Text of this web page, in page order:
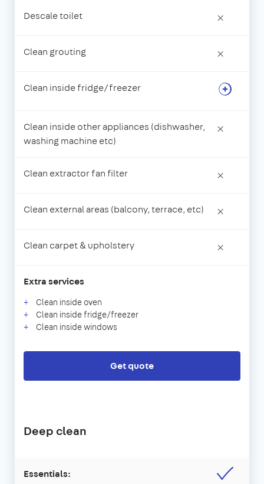
Descale toilet ×
Clean grouting ×
Clean inside fridge/freezer
Clean inside other appliances (dishwasher,
washing machine etc)
×
Clean extractor fan filter ×
Clean external areas (balcony, terrace, etc) ×
Clean carpet & upholstery ×
Extra services
Clean inside oven
Clean inside fridge/freezer
Clean inside windows
Get quote
Deep clean
Essentials: